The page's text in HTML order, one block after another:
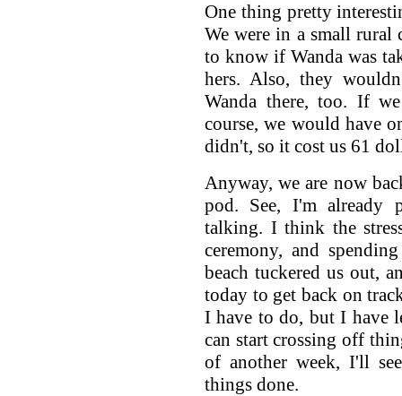
One thing pretty
We were in a small rural
to know if Wanda was
hers. Also, they
Wanda there, too. If
course, we would have
didn't, so it cost us 61
Anyway, we are now
pod. See, I'm already
talking. I think the
ceremony, and
beach tuckered us out,
today to get back on
I have to do, but I have
can start crossing off
of another week, I'll
things done.